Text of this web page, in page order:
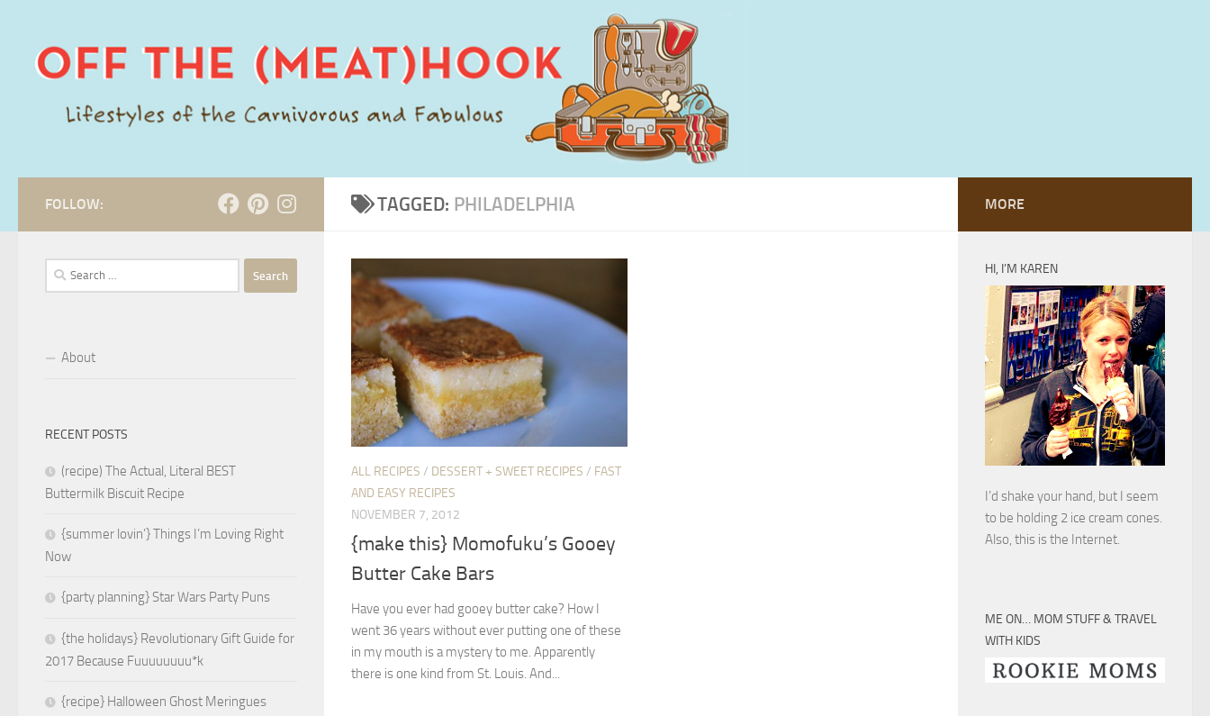
TAGGED: PHILADELPHIA
ALL RECIPES / DESSERT + SWEET RECIPES / FAST
AND EASY RECIPES
NOVEMBER 7, 2012
{make this} Momofuku’s Gooey
Butter Cake Bars
Have you ever had gooey butter cake? How I
went 36 years without ever putting one of these
in my mouth is a mystery to me. Apparently
there is one kind from St. Louis. And...
FOLLOW:
Search
for:
About
RECENT POSTS
(recipe) The Actual, Literal BEST
Buttermilk Biscuit Recipe
{summer lovin’} Things I’m Loving Right
Now
{party planning} Star Wars Party Puns
{the holidays} Revolutionary Gift Guide for
2017 Because Fuuuuuuuu*k
{recipe} Halloween Ghost Meringues
MORE
HI, I’M KAREN
I’d shake your hand, but I seem
to be holding 2 ice cream cones.
Also, this is the Internet.
ME ON… MOM STUFF & TRAVEL
WITH KIDS